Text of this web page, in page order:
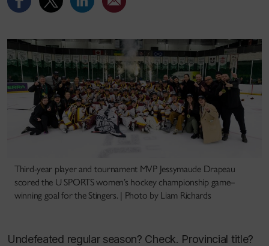
Third-year player and tournament MVP Jessymaude Drapeau
scored the U SPORTS women’s hockey championship game–
winning goal for the Stingers. | Photo by Liam Richards
Undefeated regular season? Check. Provincial title?